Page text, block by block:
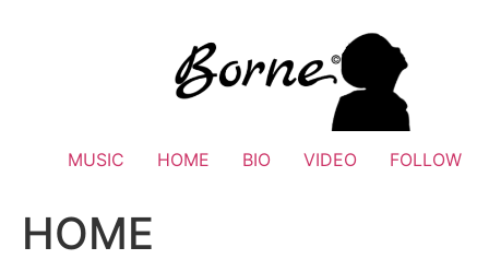
MUSIC HOME BIO VIDEO FOLLOW
HOME